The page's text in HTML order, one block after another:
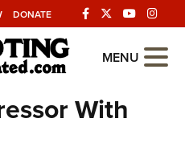
DONATE
MENU
With